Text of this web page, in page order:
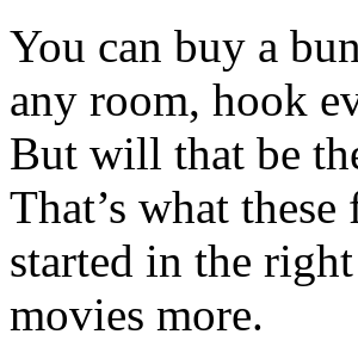
You can buy a
any room, hook
But will that be
That’s what
started in the
movies more.